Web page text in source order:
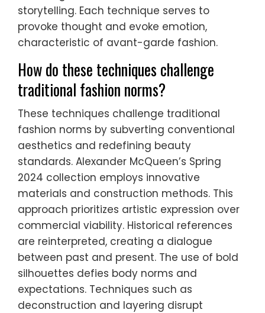
storytelling. Each technique serves to
provoke thought and evoke emotion,
characteristic of avant-garde fashion.
How do these techniques challenge
traditional fashion norms?
These techniques challenge traditional
fashion norms by subverting conventional
aesthetics and redefining beauty
standards. Alexander McQueen’s Spring
2024 collection employs innovative
materials and construction methods. This
approach prioritizes artistic expression over
commercial viability. Historical references
are reinterpreted, creating a dialogue
between past and present. The use of bold
silhouettes defies body norms and
expectations. Techniques such as
deconstruction and layering disrupt